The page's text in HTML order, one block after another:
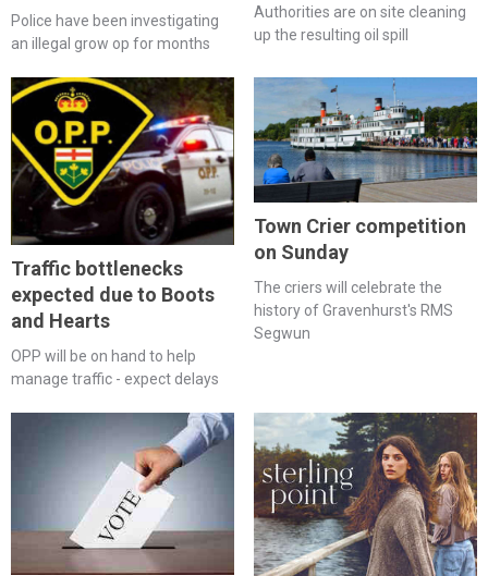
Police have been investigating
an illegal grow op for months
Authorities are on site cleaning
up the resulting oil spill
Traffic bottlenecks
expected due to Boots
and Hearts
OPP will be on hand to help
manage traffic - expect delays
Town Crier competition
on Sunday
The criers will celebrate the
history of Gravenhurst's RMS
Segwun